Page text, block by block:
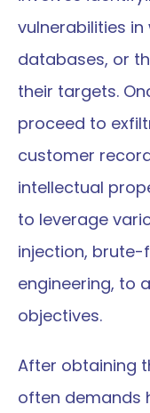
vulnerabilities
databases, or
their targets.
proceed to
customer
intellectual
to leverage
injection,
engineering, to
objectives.
After obtaining
often demands